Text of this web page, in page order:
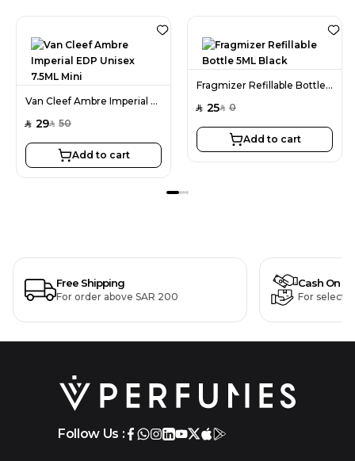
Van Cleef Ambre Imperial EDP Unisex 7.5ML Mini
SAR 29SAR 50
Add to cart
Fragmizer Refillable Bottle 5ML Black
SAR 25SAR 0
Add to cart
Free Shipping
For order above SAR 200
Cash On
For
Follow Us :